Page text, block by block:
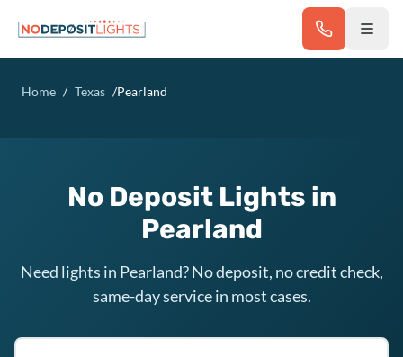
Home / Texas /Pearland
No Deposit Lights in
Pearland
Need lights in Pearland? No deposit, no credit check,
same-day service in most cases.
Texas ZIP code